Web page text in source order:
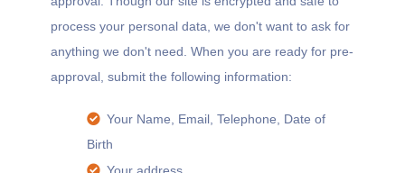
process your personal data, we don't want to ask for
anything we don't need. When you are ready for pre-
approval, submit the following information:
Your Name, Email, Telephone, Date of
Birth